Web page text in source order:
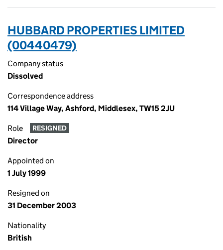
HUBBARD PROPERTIES LIMITED
(00440479)
Company status
Dissolved
Correspondence address
114 Village Way, Ashford, Middlesex, TW15 2JU
Role RESIGNED
Director
Appointed on
1 July 1999
Resigned on
31 December 2003
Nationality
British